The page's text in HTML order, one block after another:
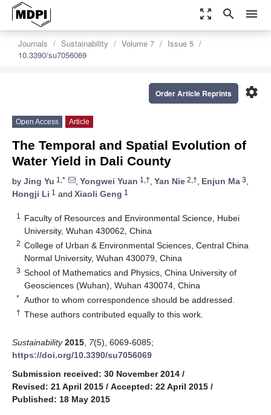
zoom_out_map search menu
Journals Sustainability Volume 7
Issue 5
10.3390/su7056069
settings
Order Article Reprints
Open Access Article
The Temporal and Spatial Evolution of
Water Yield in Dali County
by Jing Yu 1,* , Yongwei Yuan 1,†, Yan Nie 2,†, Enjun Ma 3,
Hongji Li 1 and Xiaoli Geng 1
1
Faculty of Resources and Environmental Science, Hubei
University, Wuhan 430062, China
2 College of Urban & Environmental Sciences, Central China
Normal University, Wuhan 430079, China
3 School of Mathematics and Physics, China University of
Geosciences (Wuhan), Wuhan 430074, China
* Author to whom correspondence should be addressed.
† These authors contributed equally to this work.
Sustainability 2015 7(5), 6069-6085;
https://doi.org/10.3390/su7056069
Submission received: 30 November 2014 /
Revised: 21 April 2015 / Accepted: 22 April 2015 /
Published: 18 May 2015